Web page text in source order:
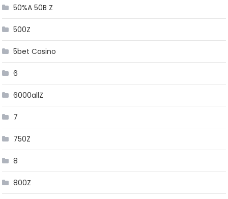
50%A 50B Z
500Z
5bet Casino
6
6000allZ
7
750Z
8
800Z